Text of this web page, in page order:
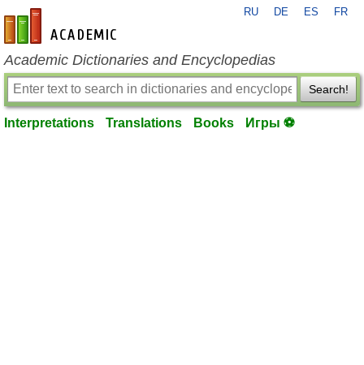
en-academic.com
RU DE ES FR
Academic Dictionaries and Encyclopedias
Search!
Interpretations Translations Books Игры ⚽